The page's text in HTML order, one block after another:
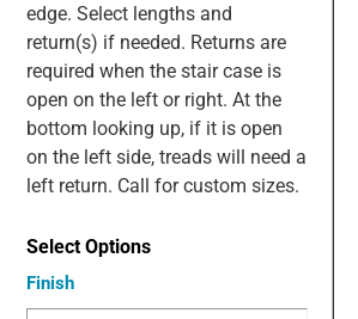
edge. Select lengths and
return(s) if needed. Returns are
required when the stair case is
open on the left or right. At the
bottom looking up, if it is open
on the left side, treads will need a
left return. Call for custom sizes.
Finish